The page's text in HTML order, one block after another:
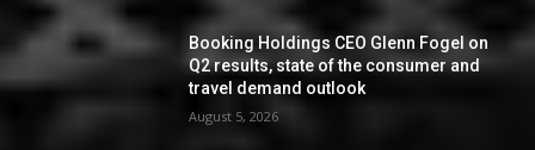
Booking Holdings CEO Glenn Fogel on
Q2 results, state of the consumer and
travel demand outlook
August 5, 2026